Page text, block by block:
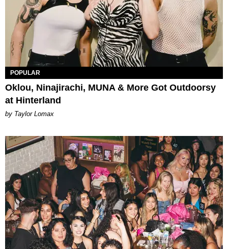
POPULAR
Oklou, Ninajirachi, MUNA & More Got Outdoorsy
at Hinterland
by Taylor Lomax